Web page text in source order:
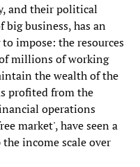
and their political
business, has an
impose: the resources
millions of working
the wealth of the
profited from the
operations
market', have seen a
income scale over